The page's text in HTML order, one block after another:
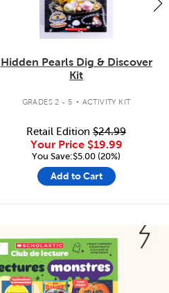
Hidden Pearls Dig & Discover
Kit
GRADES 2 - 5 . ACTIVITY KIT
Retail Edition $24.99
Your Price $19.99
You Save:$5.00 (20%)
Add to Cart